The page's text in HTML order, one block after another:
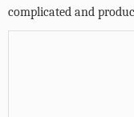
complicated and